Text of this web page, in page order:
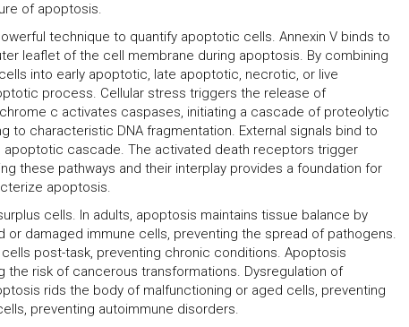
of apoptosis.
technique to quantify apoptotic cells. Annexin V binds to
leaflet of the cell membrane during apoptosis. By combining
into early apoptotic, late apoptotic, necrotic, or live
process. Cellular stress triggers the release of
c activates caspases, initiating a cascade of proteolytic
to characteristic DNA fragmentation. External signals bind to
cascade. The activated death receptors trigger
these pathways and their interplay provides a foundation for
apoptosis.
cells. In adults, apoptosis maintains tissue balance by
damaged immune cells, preventing the spread of pathogens.
post-task, preventing chronic conditions. Apoptosis
the risk of cancerous transformations. Dysregulation of
rids the body of malfunctioning or aged cells, preventing
preventing autoimmune disorders.